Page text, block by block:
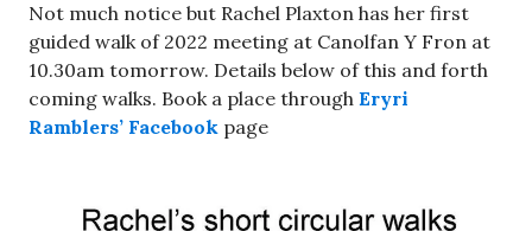
Not much notice but Rachel Plaxton has her first
guided walk of 2022 meeting at Canolfan Y Fron at
10.30am tomorrow. Details below of this and forth
coming walks. Book a place through Eryri
Ramblers’ Facebook page